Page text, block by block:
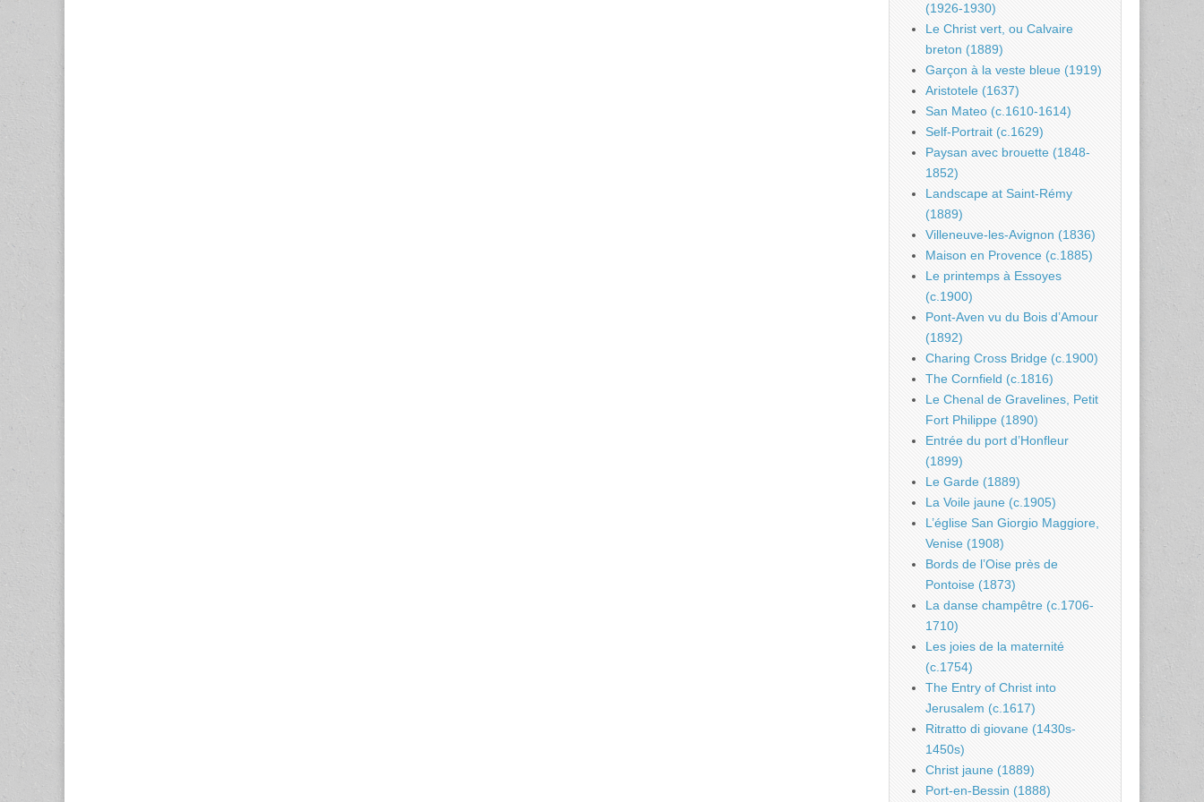
(1926-1930)
Le Christ vert, ou Calvaire
breton (1889)
Garçon à la veste bleue (1919)
Aristotele (1637)
San Mateo (c.1610-1614)
Self-Portrait (c.1629)
Paysan avec brouette (1848-
1852)
Landscape at Saint-Rémy
(1889)
Villeneuve-les-Avignon (1836)
Maison en Provence (c.1885)
Le printemps à Essoyes
(c.1900)
Pont-Aven vu du Bois d’Amour
(1892)
Charing Cross Bridge (c.1900)
The Cornfield (c.1816)
Le Chenal de Gravelines, Petit
Fort Philippe (1890)
Entrée du port d’Honfleur
(1899)
Le Garde (1889)
La Voile jaune (c.1905)
L’église San Giorgio Maggiore,
Venise (1908)
Bords de l’Oise près de
Pontoise (1873)
La danse champêtre (c.1706-
1710)
Les joies de la maternité
(c.1754)
The Entry of Christ into
Jerusalem (c.1617)
Ritratto di giovane (1430s-
1450s)
Christ jaune (1889)
Port-en-Bessin (1888)